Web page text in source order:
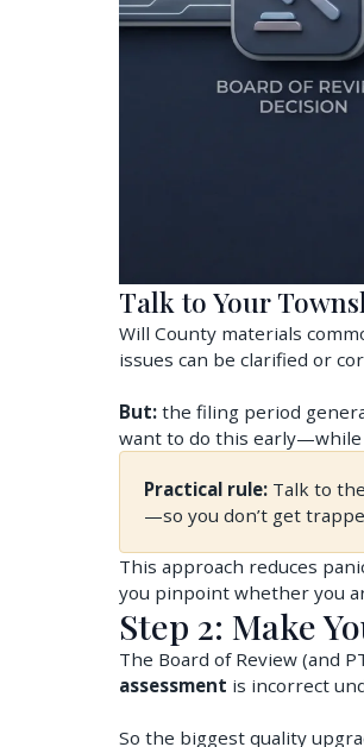
Talk to Your
Will County materials
issues can be clarified or
But: the filing period
want to do this early—while
Practical rule: Talk to
—so you don’t get
This approach reduces
you pinpoint whether you
Step 2: Make
The Board of Review (and
assessment is incorrect
So the biggest quality